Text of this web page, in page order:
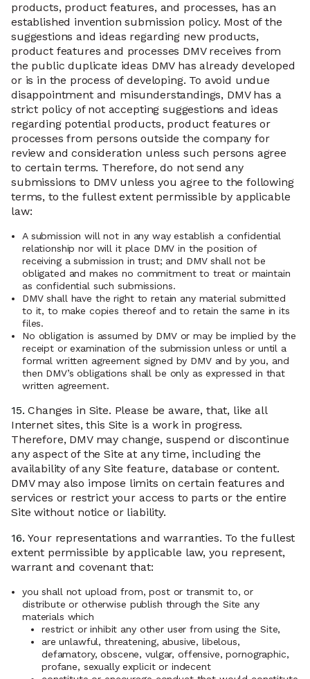
products, product features, and processes, has an
established invention submission policy. Most of the
suggestions and ideas regarding new products,
product features and processes DMV receives from
the public duplicate ideas DMV has already developed
or is in the process of developing. To avoid undue
disappointment and misunderstandings, DMV has a
strict policy of not accepting suggestions and ideas
regarding potential products, product features or
processes from persons outside the company for
review and consideration unless such persons agree
to certain terms. Therefore, do not send any
submissions to DMV unless you agree to the following
terms, to the fullest extent permissible by applicable
law:
A submission will not in any way establish a confidential
relationship nor will it place DMV in the position of
receiving a submission in trust; and DMV shall not be
obligated and makes no commitment to treat or maintain
as confidential such submissions.
DMV shall have the right to retain any material submitted
to it, to make copies thereof and to retain the same in its
files.
No obligation is assumed by DMV or may be implied by the
receipt or examination of the submission unless or until a
formal written agreement signed by DMV and by you, and
then DMV’s obligations shall be only as expressed in that
written agreement.
15.Changes in Site. Please be aware, that, like all
Internet sites, this Site is a work in progress.
Therefore, DMV may change, suspend or discontinue
any aspect of the Site at any time, including the
availability of any Site feature, database or content.
DMV may also impose limits on certain features and
services or restrict your access to parts or the entire
Site without notice or liability.
16.Your representations and warranties. To the fullest
extent permissible by applicable law, you represent,
warrant and covenant that:
you shall not upload from, post or transmit to, or
distribute or otherwise publish through the Site any
materials which
restrict or inhibit any other user from using the Site,
are unlawful, threatening, abusive, libelous,
defamatory, obscene, vulgar, offensive, pornographic,
profane, sexually explicit or indecent